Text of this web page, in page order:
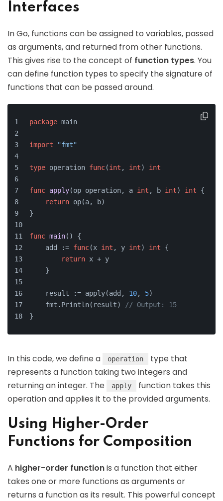
Interfaces
In Go, functions can be assigned to variables, passed
as arguments, and returned from other functions.
This gives rise to the concept of function types. You
can define function types to specify the signature of
functions that can be passed around.
package main
import "fmt"
type operation func(int , int) int
func apply(op operation, a int , b int) int {
return op(a, b)
}
func main() {
    add :=
func(x int , y int) int {
return x + y
    }
    result := apply(add,
10, 5)
    fmt.Println(result)
// Output: 15
}
In this code, we define a operation
type that
represents a function taking two integers and
returning an integer. The
apply
function takes this
operation and applies it to the provided arguments.
Using Higher-Order
Functions for Composition
A higher-order functionis a function that either
takes one or more functions as arguments or
returns a function as its result. This powerful concept